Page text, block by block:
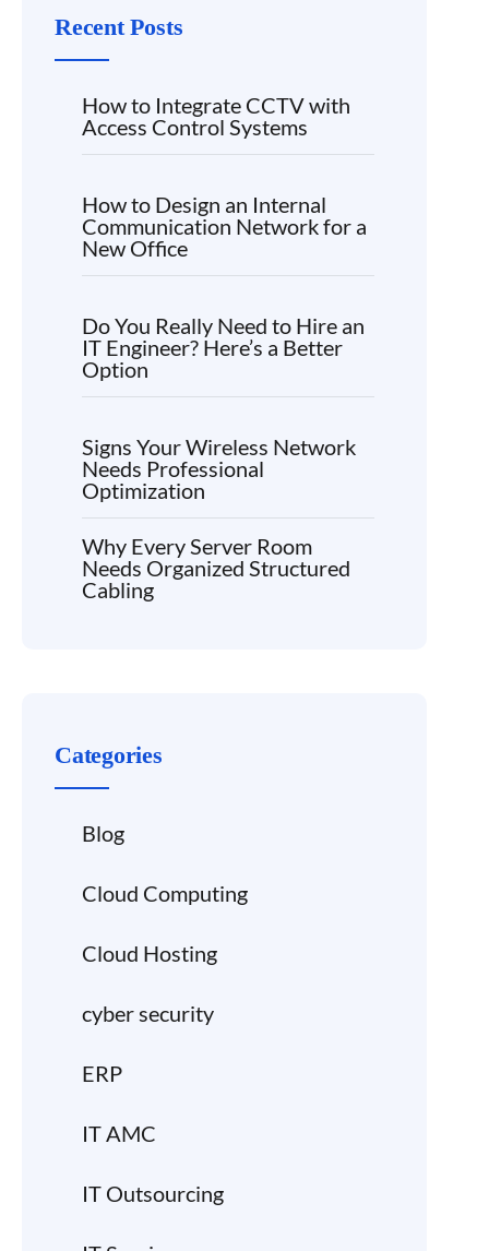
Recent Posts
How to Integrate CCTV with
Access Control Systems
How to Design an Internal
Communication Network for a
New Office
Do You Really Need to Hire an
IT Engineer? Here’s a Better
Option
Signs Your Wireless Network
Needs Professional
Optimization
Why Every Server Room
Needs Organized Structured
Cabling
Categories
Blog
Cloud Computing
Cloud Hosting
cyber security
ERP
IT AMC
IT Outsourcing